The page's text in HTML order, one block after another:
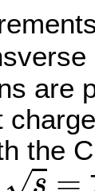
are
the
s =